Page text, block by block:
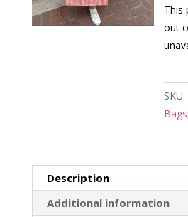
This
out
SKU:
Bags
Description
Additional information